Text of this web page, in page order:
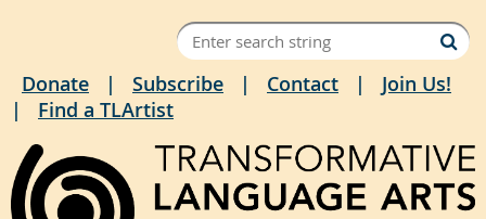
Donate Subscribe Contact
Join Us!
Find a TLArtist